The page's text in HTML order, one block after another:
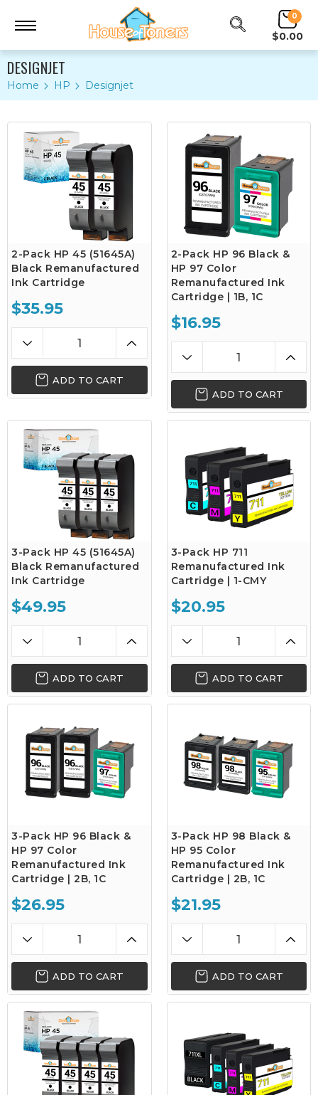
0
$0.00
DESIGNJET
Home HP Designjet
2-Pack HP 45 (51645A)
Black Remanufactured
Ink Cartridge
$35.95
ADD TO CART
2-Pack HP 96 Black &
HP 97 Color
Remanufactured Ink
Cartridge | 1B, 1C
$16.95
ADD TO CART
3-Pack HP 45 (51645A)
Black Remanufactured
Ink Cartridge
$49.95
ADD TO CART
3-Pack HP 711
Remanufactured Ink
Cartridge | 1-CMY
$20.95
ADD TO CART
3-Pack HP 96 Black &
HP 97 Color
Remanufactured Ink
Cartridge | 2B, 1C
$26.95
ADD TO CART
3-Pack HP 98 Black &
HP 95 Color
Remanufactured Ink
Cartridge | 2B, 1C
$21.95
ADD TO CART